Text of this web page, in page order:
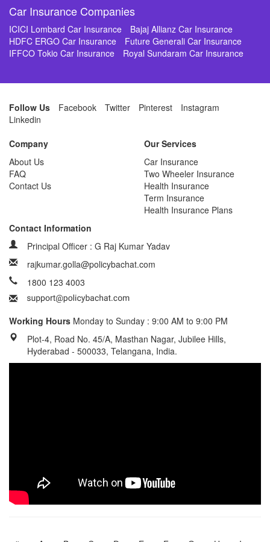
Car Insurance Companies
ICICI Lombard Car Insurance
Bajaj Allianz Car Insurance
HDFC ERGO Car Insurance
Future Generali Car Insurance
IFFCO Tokio Car Insurance
Royal Sundaram Car Insurance
Follow Us Facebook Twitter Pinterest
Instagram
Linkedin
Company
About Us
FAQ
Contact Us
Our Services
Car Insurance
Two Wheeler Insurance
Health Insurance
Term Insurance
Health Insurance Plans
Contact Information
Principal Officer : G Raj Kumar Yadav
rajkumar.golla@policybachat.com
1800 123 4003
Working Hours Monday to Sunday : 9:00 AM to 9:00 PM
Plot-4, Road No. 45/A, Masthan Nagar, Jubilee Hills,
Hyderabad - 500033, Telangana, India.